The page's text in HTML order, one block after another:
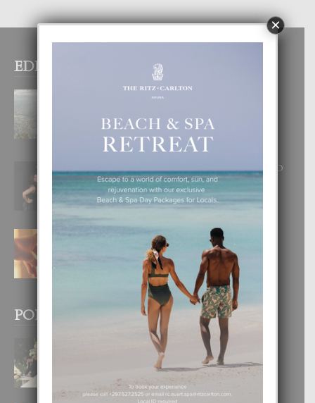
EDITOR PICKS
BOGOTA TA EXCELENTE PA
INOLVIDABEL
8 August, 2026
RA BEAUTY ACADEMY: “E PRINCIPIO
DI UN GRAN SOÑO”
6 August, 2026
E TEORIA DI TRES TIPO DI AMOR
4 August, 2026
POPULAR POSTS
BODA MANSUR
3 December, 2019
×